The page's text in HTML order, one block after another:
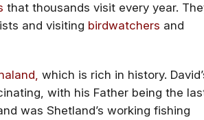
that thousands visit every year.
and visiting birdwatchers and
which is rich in history.
with his Father being the
was Shetland’s working fishing